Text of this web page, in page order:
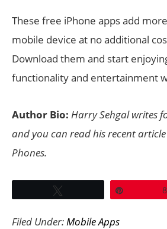
These free iPhone apps add
mobile device at no additional
Download them and start
functionality and entertainment
Author Bio: Harry Sehgal writes
and you can read his recent
Phones.
8
Filed Under:Mobile Apps